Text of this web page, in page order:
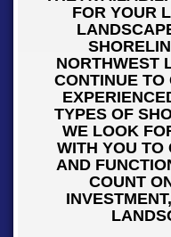
FOR YOUR
NORTHWEST
CONTINUE
TYPES OF
WE LOOK
WITH YOU TO
AND
COUNT